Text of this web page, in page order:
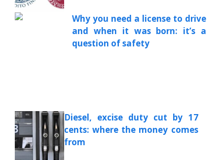
Why you need a license to drive
and when it was born: it’s a
question of safety
Diesel, excise duty cut by 17
cents: where the money comes
from